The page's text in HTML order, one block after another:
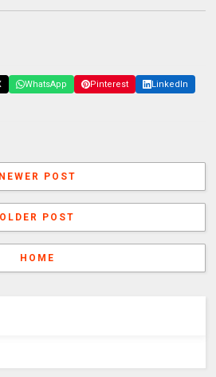
WhatsApp Pinterest
LinkedIn
NEWER POST
OLDER POST
HOME